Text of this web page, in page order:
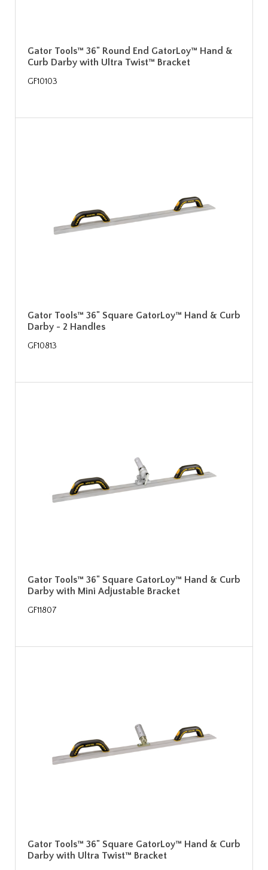
Gator Tools™ 36" Round End GatorLoy™ Hand &
Curb Darby with Ultra Twist™ Bracket
GF10103
Gator Tools™ 36" Square GatorLoy™ Hand & Curb
Darby - 2 Handles
GF10813
Gator Tools™ 36" Square GatorLoy™ Hand & Curb
Darby with Mini Adjustable Bracket
GF11807
Gator Tools™ 36" Square GatorLoy™ Hand & Curb
Darby with Ultra Twist™ Bracket